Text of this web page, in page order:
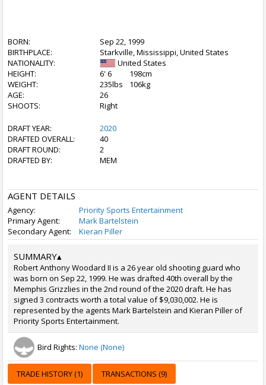
BORN:
Sep 22, 1999
BIRTHPLACE:
Starkville, Mississippi, United States
NATIONALITY:
United States
HEIGHT:
6' 6
198cm
WEIGHT:
235lbs
106kg
AGE:
26
SHOOTS:
Right
DRAFT YEAR:
2020
DRAFTED OVERALL:
40
DRAFT ROUND:
2
DRAFTED BY:
MEM
AGENT DETAILS
Agency:
Priority Sports Entertainment
Primary Agent:
Mark Bartelstein
Secondary Agent:
Kieran Piller
SUMMARY▴
Robert Anthony Woodard II is a 26 year old shooting guard who
was born on Sep 22, 1999. He was drafted 40th overall by the
Memphis Grizzlies in the 2nd round of the 2020 draft. He has
signed 3 contracts worth a total value of $9,030,002. He is
represented by the agents Mark Bartelstein and Kieran Piller of
Priority Sports Entertainment.
Bird Rights: None (None)
TRADE HISTORY (1) TRANSACTIONS (9)